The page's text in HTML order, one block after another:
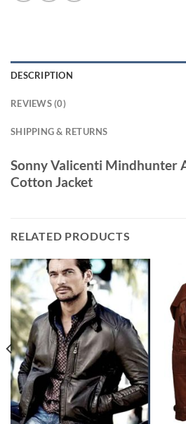
DESCRIPTION
REVIEWS (0)
SHIPPING & RETURNS
Sonny Valicenti Mindhunter
Cotton Jacket
RELATED PRODUCTS